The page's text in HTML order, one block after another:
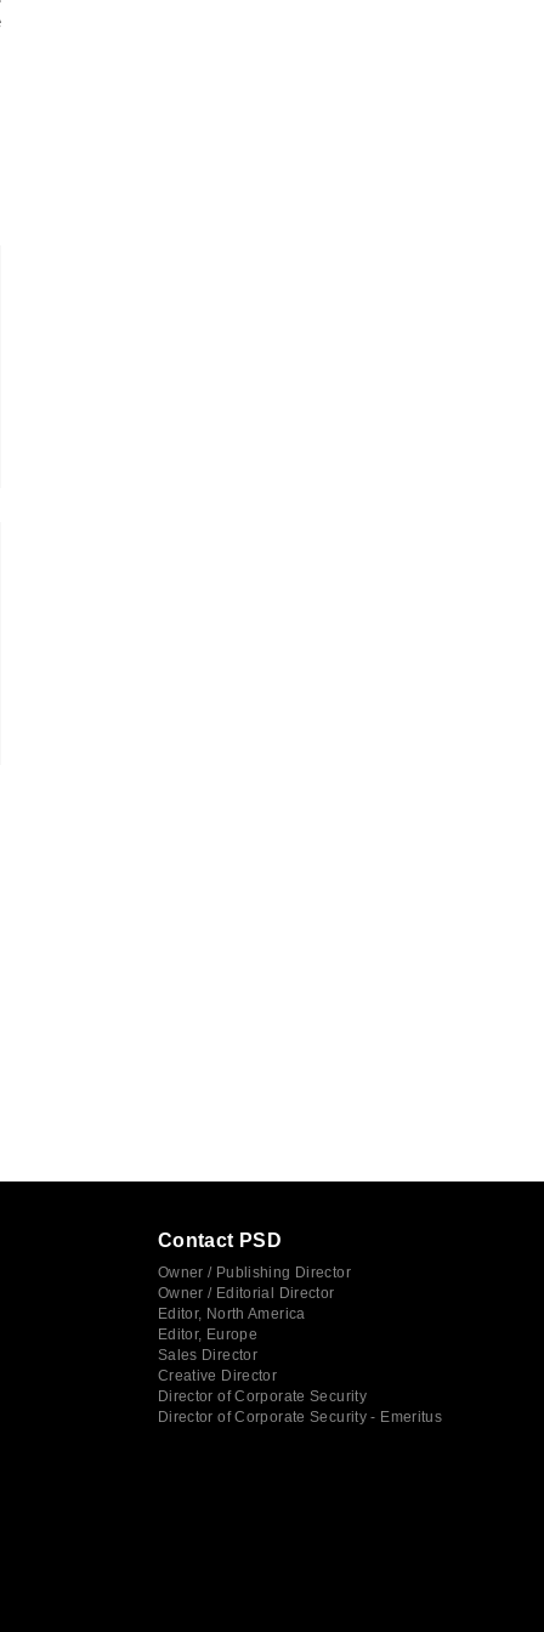
Contact PSD
Owner / Publishing Director
Owner / Editorial Director
Editor, North America
Editor, Europe
Sales Director
Creative Director
Director of Corporate Security
Director of Corporate Security - Emeritus